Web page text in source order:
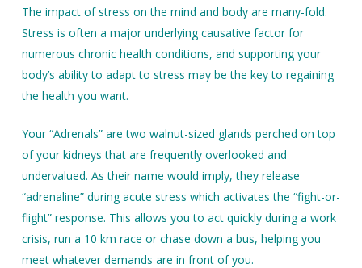
The impact of stress on the mind and body are many-fold.
Stress is often a major underlying causative factor for
numerous chronic health conditions, and supporting your
body’s ability to adapt to stress may be the key to regaining
the health you want.
Your “Adrenals” are two walnut-sized glands perched on top
of your kidneys that are frequently overlooked and
undervalued. As their name would imply, they release
“adrenaline” during acute stress which activates the “fight-or-
flight” response. This allows you to act quickly during a work
crisis, run a 10 km race or chase down a bus, helping you
meet whatever demands are in front of you.